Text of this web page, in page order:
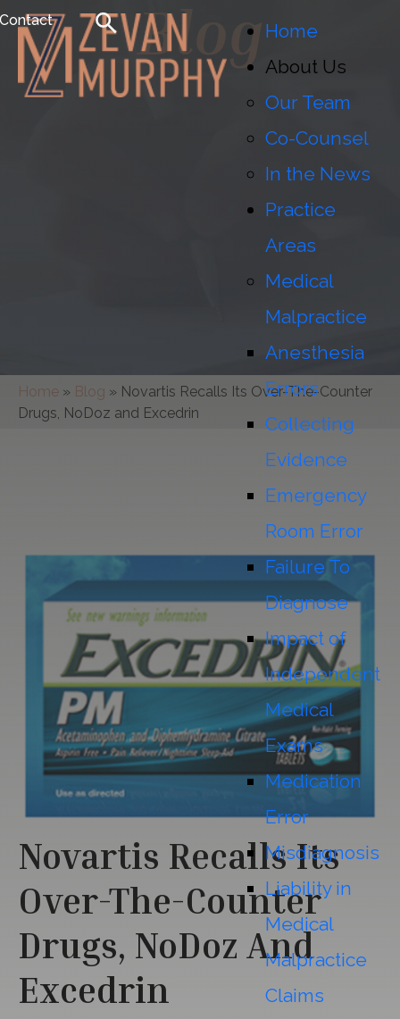
Contact
Home
About Us
Our Team
Co-Counsel
In the News
Practice
Areas
Medical
Malpractice
Anesthesia
Errors
Collecting
Evidence
Emergency
Room Error
Failure To
Diagnose
Impact of
Independent
Medical
Exams
Medication
Error
Misdiagnosis
Liability in
Medical
Malpractice
Claims
Blog
Home » Blog » Novartis Recalls Its Over-The-Counter
Drugs, NoDoz and Excedrin
Novartis Recalls Its
Over-The-Counter
Drugs, NoDoz And
Excedrin